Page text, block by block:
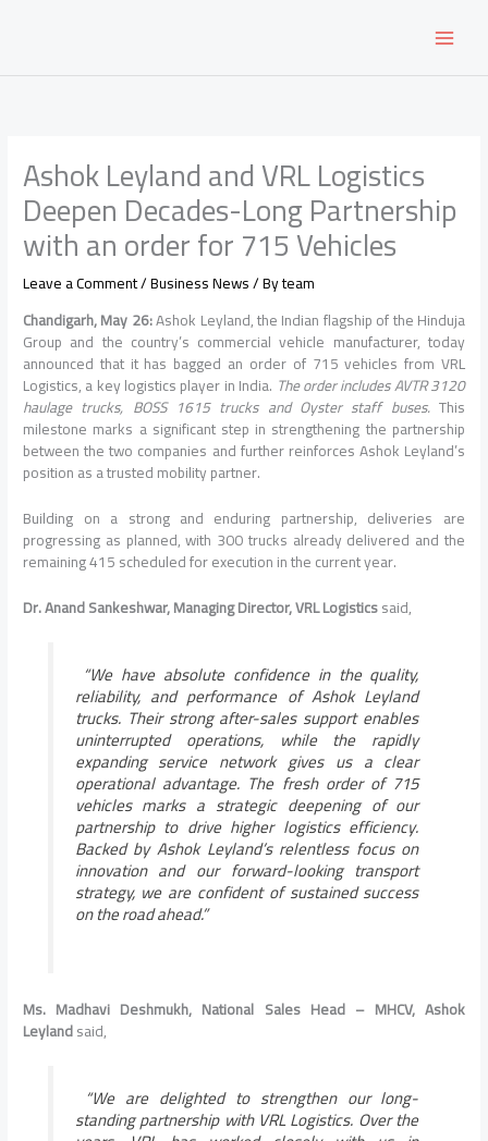
Ashok Leyland and VRL Logistics
Deepen Decades-Long Partnership
with an order for 715 Vehicles
Leave a Comment/Business News/ Byteam
Chandigarh, May 26:Ashok Leyland, the Indian flagship of the Hinduja
Group and the country’s commercial vehicle manufacturer, today
announced that it has bagged an order of 715 vehicles from VRL
Logistics, a key logistics player in India. The order includes AVTR 3120
haulage trucks, BOSS 1615 trucks and Oyster staff buses.This
milestone marks a significant step in strengthening the partnership
between the two companies and further reinforces Ashok Leyland’s
position as a trusted mobility partner.
Building on a strong and enduring partnership, deliveries are
progressing as planned, with 300 trucks already delivered and the
remaining 415 scheduled for execution in the current year.
Dr. Anand Sankeshwar, Managing Director, VRL Logisticssaid,
“We have absolute confidence in the quality,
reliability, and performance of Ashok Leyland
trucks. Their strong after-sales support enables
uninterrupted operations, while the rapidly
expanding service network gives us a clear
operational advantage. The fresh order of 715
vehicles marks a strategic deepening of our
partnership to drive higher logistics efficiency.
Backed by Ashok Leyland’s relentless focus on
innovation and our forward-looking transport
strategy, we are confident of sustained success
on the road ahead.”
Ms. Madhavi Deshmukh, National Sales Head – MHCV, Ashok
Leylandsaid,
“We are delighted to strengthen our long-
standing partnership with VRL Logistics. Over the